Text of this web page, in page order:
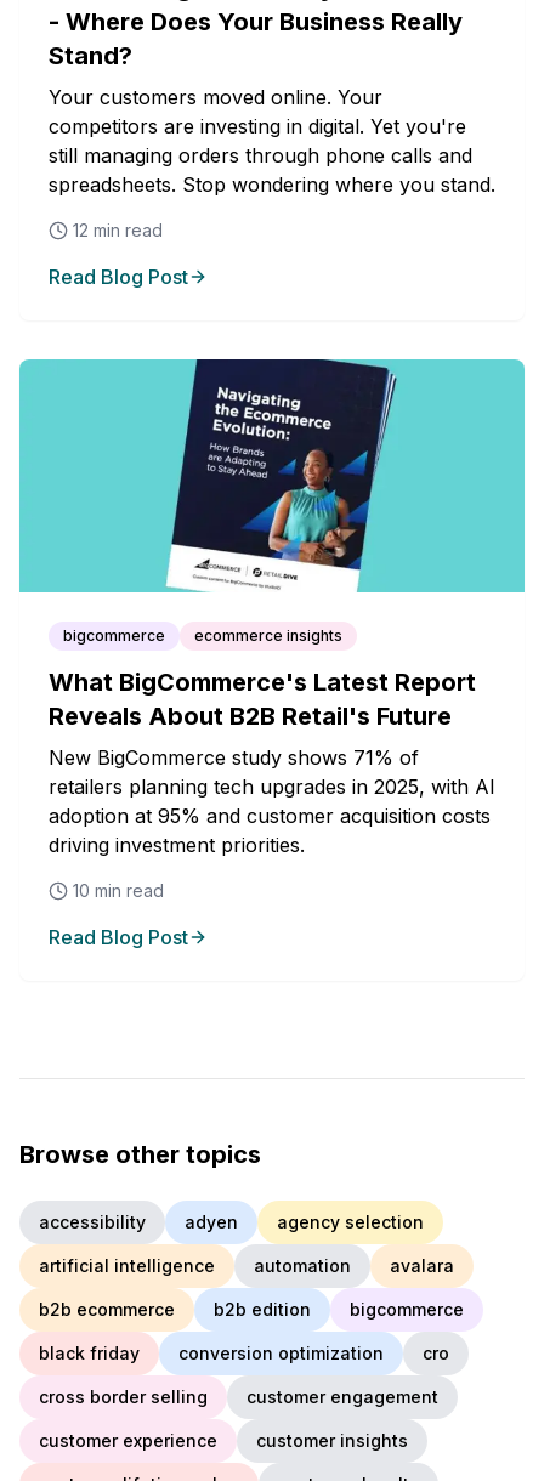
- Where Does Your Business Really
Stand?
Your customers moved online. Your
competitors are investing in digital. Yet you're
still managing orders through phone calls and
spreadsheets. Stop wondering where you stand.
12 min read
Read Blog Post
bigcommerce ecommerce insights
What BigCommerce's Latest Report
Reveals About B2B Retail's Future
New BigCommerce study shows 71% of
retailers planning tech upgrades in 2025, with AI
adoption at 95% and customer acquisition costs
driving investment priorities.
10 min read
Read Blog Post
Browse other topics
accessibility adyen agency selection
artificial intelligence automation avalara
b2b ecommerce b2b edition bigcommerce
black friday conversion optimization cro
cross border selling customer engagement
customer experience customer insights